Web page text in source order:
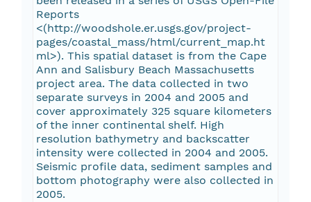
Reports
<(http://woodshole.er.usgs.gov/project-
pages/coastal_mass/html/current_map.ht
ml>). This spatial dataset is from the Cape
Ann and Salisbury Beach Massachusetts
project area. The data collected in two
separate surveys in 2004 and 2005 and
cover approximately 325 square kilometers
of the inner continental shelf. High
resolution bathymetry and backscatter
intensity were collected in 2004 and 2005.
Seismic profile data, sediment samples and
bottom photography were also collected in
2005.